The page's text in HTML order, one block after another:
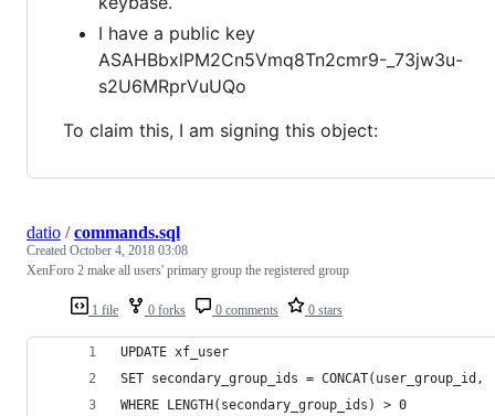
I have a public key
ASAHBbxlPM2Cn5Vmq8Tn2cmr9-_73jw3u-
s2U6MRprVuUQo
To claim this, I am signing this object:
1 file 0 forks 0 comments 0 stars
datio /commands.sql
Created October 4, 2018 03:08
XenForo 2 make all users' primary group the registered group
UPDATE xf_user
SET secondary_group_ids =
WHERE LENGTH(secondary_group_ids) > 0